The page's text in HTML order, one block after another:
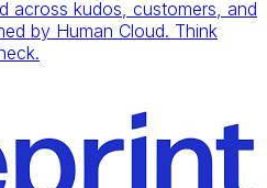
across kudos, customers, and
by Human Cloud. Think